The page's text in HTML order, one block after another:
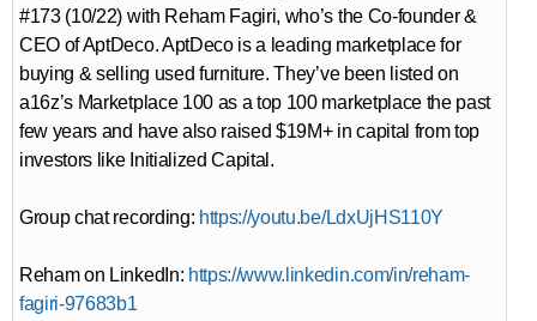
#173 (10/22) with Reham Fagiri, who’s the Co-founder &
CEO of AptDeco. AptDeco is a leading marketplace for
buying & selling used furniture. They’ve been listed on
a16z’s Marketplace 100 as a top 100 marketplace the past
few years and have also raised $19M+ in capital from top
investors like Initialized Capital.
Group chat recording: https://youtu.be/LdxUjHS110Y
Reham on LinkedIn: https://www.linkedin.com/in/reham-
fagiri-97683b1